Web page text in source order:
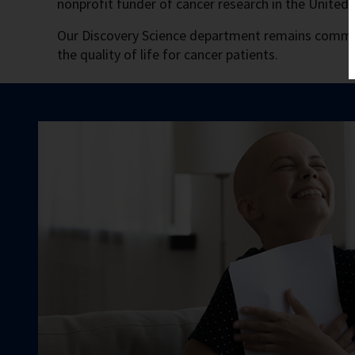
Our Discovery Science department remains
the quality of life for cancer patients.